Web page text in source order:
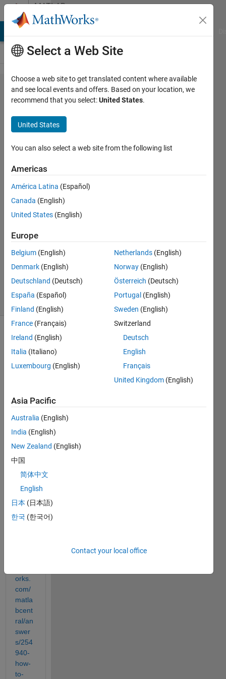
Skip to contentMATLAB
Answers
Using
trapz
just for
positive
areas
Simone
Speltoni
9 Jun
2021
Answers
Answer
Accepted
Updated
9 Jun 2021
19 Views
(30 days)
alrea
dy
tried
to
my
probl
em
looki
ng at
this
orks.
com/
matla
bcent
ral/an
swer
s/254
940-
how-
to-
Select a Web Site
Choose a web site to get translated content where available
and see local events and offers. Based on your location, we
recommend that you select:United States.
United States
You can also select a web site from the following list
Americas
América Latina (Español)
Canada (English)
United States (English)
Europe
Belgium (English)
Denmark (English)
Deutschland (Deutsch)
España (Español)
Finland (English)
France (Français)
Ireland (English)
Italia (Italiano)
Luxembourg (English)
Netherlands (English)
Norway (English)
Österreich (Deutsch)
Portugal (English)
Sweden (English)
Switzerland
Deutsch
English
Français
United Kingdom (English)
Asia Pacific
Australia (English)
India (English)
New Zealand (English)
中国
简体中文
English
日本 (日本語)
한국 (한국어)
Contact your local office